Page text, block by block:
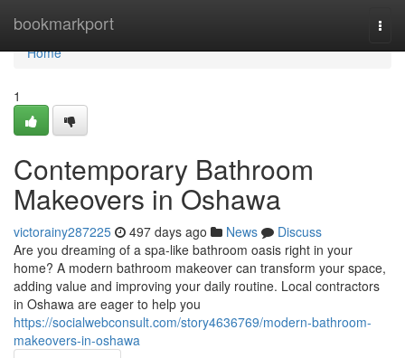
bookmarkport
Home
Home
1
Contemporary Bathroom
Makeovers in Oshawa
victorainy287225 497 days ago News
Discuss
Are you dreaming of a spa-like bathroom oasis right in your
home? A modern bathroom makeover can transform your space,
adding value and improving your daily routine. Local contractors
in Oshawa are eager to help you
https://socialwebconsult.com/story4636769/modern-bathroom-
makeovers-in-oshawa